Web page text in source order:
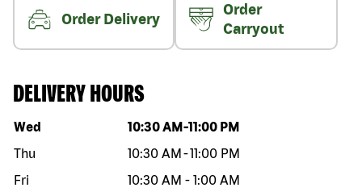
Order Delivery
Order
Carryout
DELIVERY HOURS
Day of the week Hours
Wed 10:30 AM -11:00 PM
Thu
10:30 AM -11:00 PM
Fri
10:30 AM - 1:00 AM